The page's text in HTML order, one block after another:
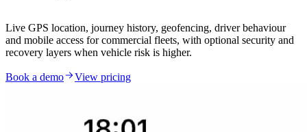
Live GPS location, journey history, geofencing, driver behaviour
and mobile access for commercial fleets, with optional security and
recovery layers when vehicle risk is higher.
Book a demo View pricing